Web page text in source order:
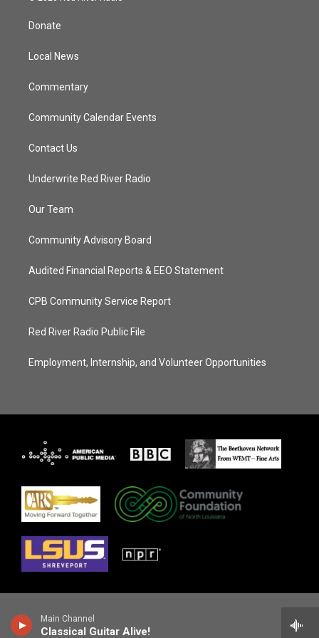
Main Channel
Classical Guitar Alive!
t
e
Donate
Local News
Commentary
Community Calendar Events
Contact Us
Underwrite Red River Radio
Our Team
Community Advisory Board
Audited Financial Reports & EEO Statement
CPB Community Service Report
Red River Radio Public File
Employment, Internship, and Volunteer Opportunities